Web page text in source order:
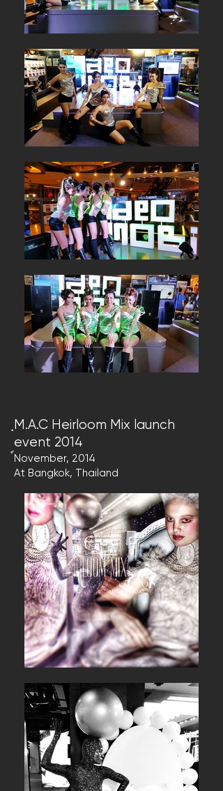
ฺM.A.C Heirloom Mix launch
event 2014
์November, 2014
At Bangkok, Thailand